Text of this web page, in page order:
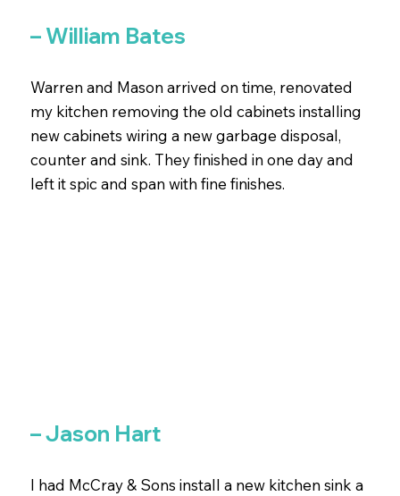
Warren and Mason arrived on time, renovated
my kitchen removing the old cabinets installing
new cabinets wiring a new garbage disposal,
counter and sink. They finished in one day and
left it spic and span with fine finishes.
– William Bates
I had McCray & Sons install a new kitchen sink a
– Jason Hart